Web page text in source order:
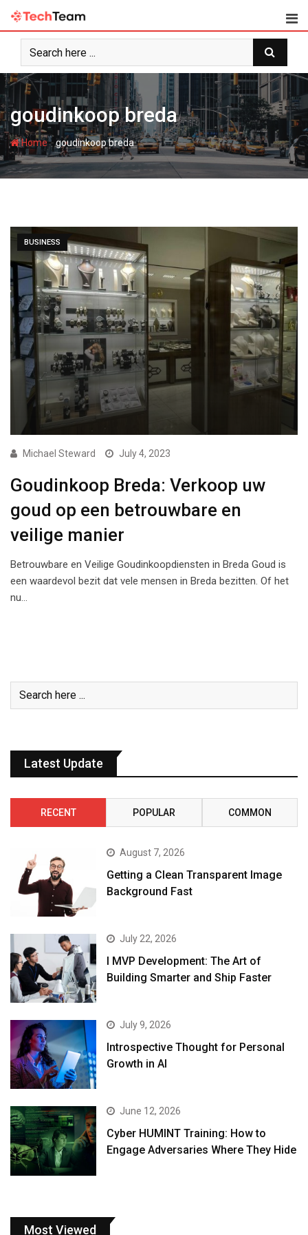
Skip
content
goudinkoop breda
Home-goudinkoop breda
BUSINESS
Michael Steward July 4, 2023
Goudinkoop Breda: Verkoop uw
goud op een betrouwbare en
veilige manier
Betrouwbare en Veilige Goudinkoopdiensten in Breda Goud is
een waardevol bezit dat vele mensen in Breda bezitten. Of het
nu…
Latest Update
RECENT POPULAR COMMON
August 7, 2026
Getting a Clean Transparent Image
Background Fast
July 22, 2026
I MVP Development: The Art of
Building Smarter and Ship Faster
July 9, 2026
Introspective Thought for Personal
Growth in AI
June 12, 2026
Cyber HUMINT Training: How to
Engage Adversaries Where They Hide
Most Viewed